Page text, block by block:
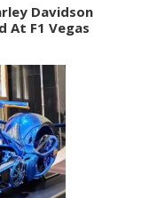
Davidson
At F1 Vegas